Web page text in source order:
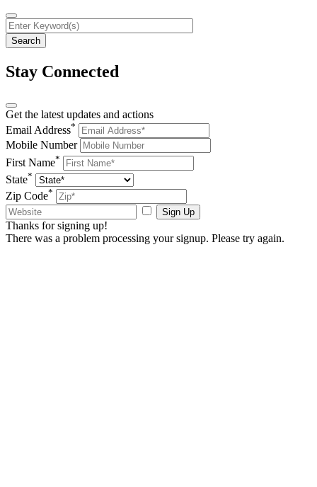
Stay Connected
Get the latest updates and actions
Email Address*
Mobile Number
First Name*
State*
Zip Code*
Sign Up
Thanks for signing up!
There was a problem processing your signup. Please try again.